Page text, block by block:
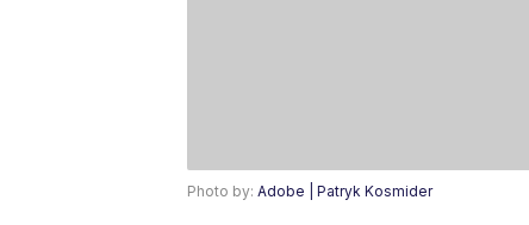
Photo by: Adobe | Patryk Kosmider